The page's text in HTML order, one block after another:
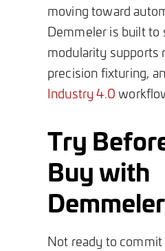
moving toward
Demmeler is built to
modularity supports
precision fixturing,
Industry 4.0
Try
Buy with
Not ready to commit